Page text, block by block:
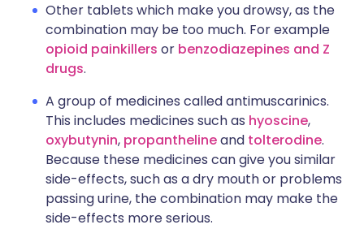
Other tablets which make you drowsy, as the
combination may be too much. For example
opioid painkillers or benzodiazepines and Z
drugs.
A group of medicines called antimuscarinics.
This includes medicines such as hyoscine,
oxybutynin, propanthelineand tolterodine.
Because these medicines can give you similar
side-effects, such as a dry mouth or problems
passing urine, the combination may make the
side-effects more serious.